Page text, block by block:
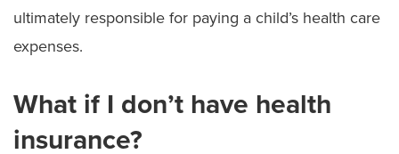
ultimately responsible for paying a child’s health care
expenses.
What if I don’t have health
insurance?